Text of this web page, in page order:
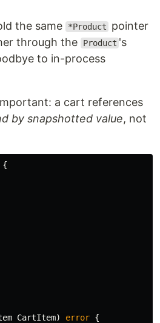
the same
*Product
pointer
through the
Product 's
to in-process
a cart references
by snapshotted value, not
{
CartItem) error {